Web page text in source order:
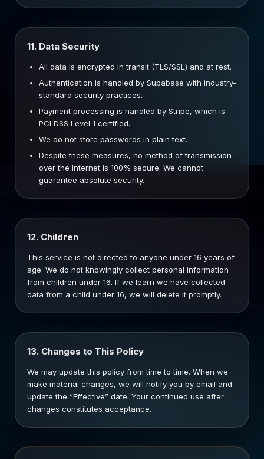
11. Data Security
All data is encrypted in transit (TLS/SSL) and at rest.
Authentication is handled by Supabase with industry-
standard security practices.
Payment processing is handled by Stripe, which is
PCI DSS Level 1 certified.
We do not store passwords in plain text.
Despite these measures, no method of transmission
over the Internet is 100% secure. We cannot
guarantee absolute security.
12. Children
This service is not directed to anyone under 16 years of
age. We do not knowingly collect personal information
from children under 16. If we learn we have collected
data from a child under 16, we will delete it promptly.
13. Changes to This Policy
We may update this policy from time to time. When we
make material changes, we will notify you by email and
update the “Effective” date. Your continued use after
changes constitutes acceptance.